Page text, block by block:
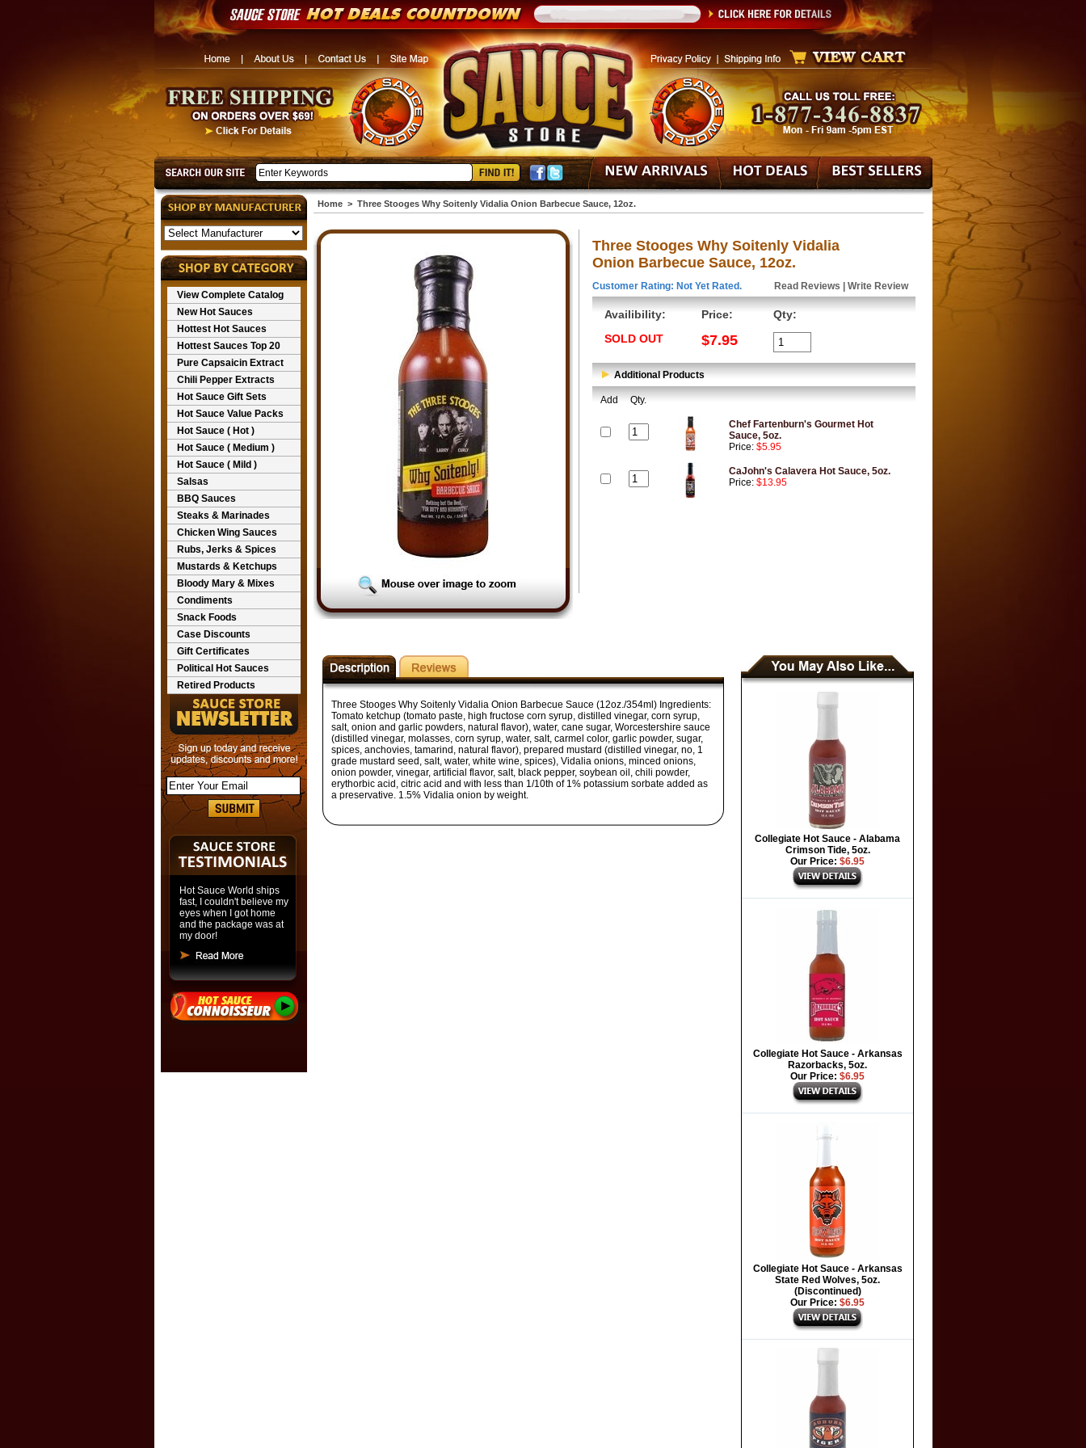
View Complete Catalog
New Hot Sauces
Hottest Hot Sauces
Hottest Sauces Top 20
Pure Capsaicin Extract
Chili Pepper Extracts
Hot Sauce Gift Sets
Hot Sauce Value Packs
Hot Sauce ( Hot )
Hot Sauce ( Medium )
Hot Sauce ( Mild )
Salsas
BBQ Sauces
Steaks & Marinades
Chicken Wing Sauces
Rubs, Jerks & Spices
Mustards & Ketchups
Bloody Mary & Mixes
Condiments
Snack Foods
Case Discounts
Gift Certificates
Political Hot Sauces
Retired Products
Hot Sauce World ships
fast, I couldn't believe my
eyes when I got home
and the package was at
my door!
Home> Three Stooges Why Soitenly Vidalia Onion Barbecue Sauce, 12oz.
Three Stooges Why Soitenly Vidalia
Onion Barbecue Sauce, 12oz.
Customer Rating: Not Yet Rated. Read Reviews Write Review
Availibility:
SOLD OUT
Price:
$7.95
Qty:
Additional Products
Add Qty.
Chef Fartenburn's Gourmet Hot
Sauce, 5oz.
Price: $5.95
CaJohn's Calavera Hot Sauce, 5oz.
Price: $13.95
Three Stooges Why Soitenly Vidalia Onion Barbecue Sauce (12oz./354ml) Ingredients:
Tomato ketchup (tomato paste, high fructose corn syrup, distilled vinegar, corn syrup,
salt, onion and garlic powders, natural flavor), water, cane sugar, Worcestershire sauce
(distilled vinegar, molasses, corn syrup, water, salt, carmel color, garlic powder, sugar,
spices, anchovies, tamarind, natural flavor), prepared mustard (distilled vinegar, no, 1
grade mustard seed, salt, water, white wine, spices), Vidalia onions, minced onions,
onion powder, vinegar, artificial flavor, salt, black pepper, soybean oil, chili powder,
erythorbic acid, citric acid and with less than 1/10th of 1% potassium sorbate added as
a preservative. 1.5% Vidalia onion by weight.
Collegiate Hot Sauce - Alabama
Crimson Tide, 5oz.
Our Price: $6.95
Collegiate Hot Sauce - Arkansas
Razorbacks, 5oz.
Our Price: $6.95
Collegiate Hot Sauce - Arkansas
State Red Wolves, 5oz.
(Discontinued)
Our Price: $6.95